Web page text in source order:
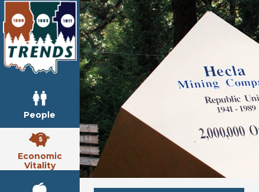
People
Economic
Vitality